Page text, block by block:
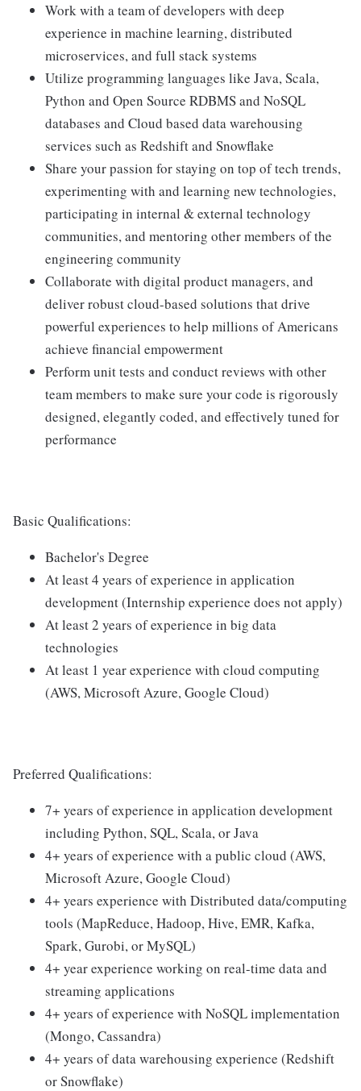
Work with a team of developers with deep
experience in machine learning, distributed
microservices, and full stack systems
Utilize programming languages like Java, Scala,
Python and Open Source RDBMS and NoSQL
databases and Cloud based data warehousing
services such as Redshift and Snowflake
Share your passion for staying on top of tech trends,
experimenting with and learning new technologies,
participating in internal & external technology
communities, and mentoring other members of the
engineering community
Collaborate with digital product managers, and
deliver robust cloud-based solutions that drive
powerful experiences to help millions of Americans
achieve financial empowerment
Perform unit tests and conduct reviews with other
team members to make sure your code is rigorously
designed, elegantly coded, and effectively tuned for
performance
Basic Qualifications:
Bachelor's Degree
At least 4 years of experience in application
development (Internship experience does not apply)
At least 2 years of experience in big data
technologies
At least 1 year experience with cloud computing
(AWS, Microsoft Azure, Google Cloud)
Preferred Qualifications:
7+ years of experience in application development
including Python, SQL, Scala, or Java
4+ years of experience with a public cloud (AWS,
Microsoft Azure, Google Cloud)
4+ years experience with Distributed data/computing
tools (MapReduce, Hadoop, Hive, EMR, Kafka,
Spark, Gurobi, or MySQL)
4+ year experience working on real-time data and
streaming applications
4+ years of experience with NoSQL implementation
(Mongo, Cassandra)
4+ years of data warehousing experience (Redshift
or Snowflake)